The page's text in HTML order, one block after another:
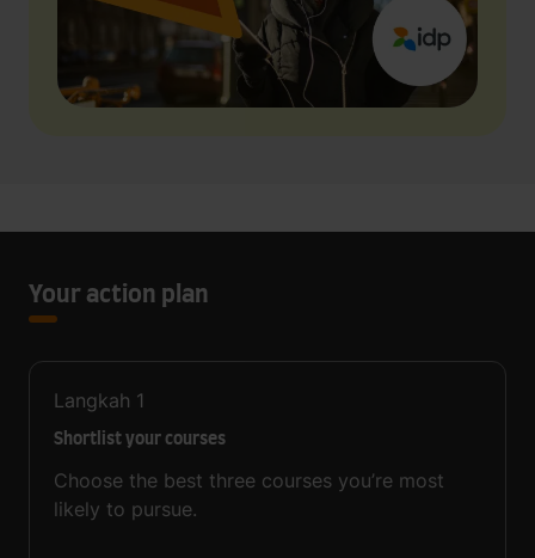
Your action plan
Langkah 1
Shortlist your courses
Choose the best three courses you’re most
likely to pursue.